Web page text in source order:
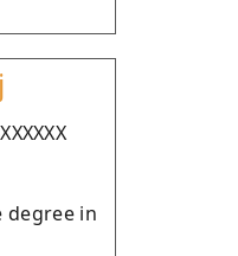
degree in